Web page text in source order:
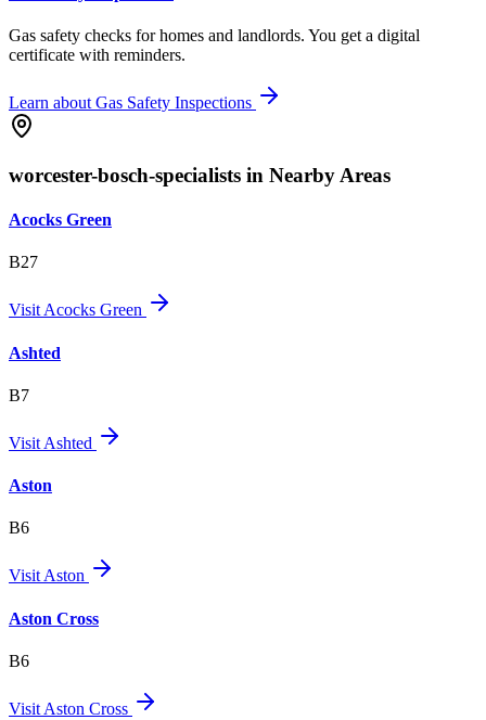
Gas safety checks for homes and landlords. You get a digital
certificate with reminders.
Learn about Gas Safety Inspections
worcester-bosch-specialists in Nearby Areas
Acocks Green
B27
VisitAcocks Green
Ashted
B7
Visit Ashted
Aston
B6
VisitAston
Aston Cross
B6
Visit Aston Cross